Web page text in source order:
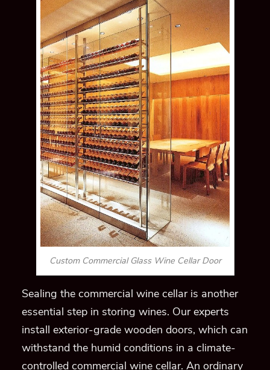
Custom Commercial Glass Wine Cellar Door
Sealing the commercial wine cellar is another
essential step in storing wines. Our experts
install exterior-grade wooden doors, which can
withstand the humid conditions in a climate-
controlled commercial wine cellar. An ordinary